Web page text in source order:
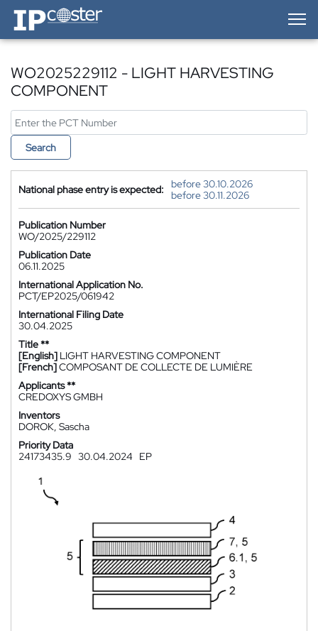
IP-Coster — Home
WO2025229112 - LIGHT HARVESTING
COMPONENT
Search
National phase entry is expected:
before 30.10.2026
before 30.11.2026
Publication Number
WO/2025/229112
Publication Date
06.11.2025
International Application No.
PCT/EP2025/061942
International Filing Date
30.04.2025
Title **
[English] LIGHT HARVESTING COMPONENT
[French]COMPOSANT DE COLLECTE DE LUMIÈRE
Applicants **
CREDOXYS GMBH
Inventors
DOROK, Sascha
Priority Data
24173435.9 30.04.2024 EP